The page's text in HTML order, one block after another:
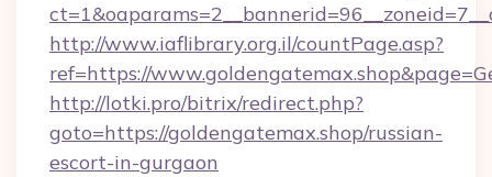
http://www.iaflibrary.org.il/countPage.asp?
ref=https://
http://lotki.pro/bitrix/redirect.php?
goto=https://goldengatemax.shop/russian-
escort-in-gurgaon